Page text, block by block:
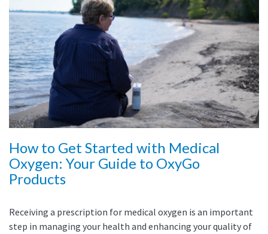
How to Get Started with Medical
Oxygen: Your Guide to OxyGo
Products
Receiving a prescription for medical oxygen is an important
step in managing your health and enhancing your quality of